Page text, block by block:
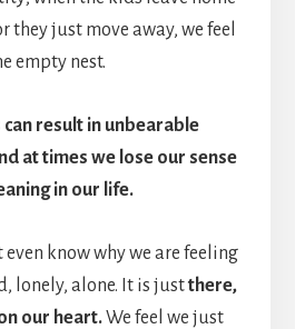
they just move away, we feel
empty nest.
can result in unbearable
at times we lose our sense
in our life.
know why we are feeling
lonely, alone. It is justthere,
our heart.We feel we just